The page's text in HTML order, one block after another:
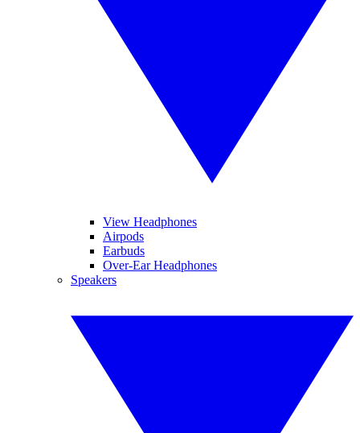
View Headphones
Airpods
Earbuds
Over-Ear Headphones
Speakers